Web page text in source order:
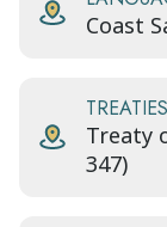
Coast
TREATIES
Treaty
347)